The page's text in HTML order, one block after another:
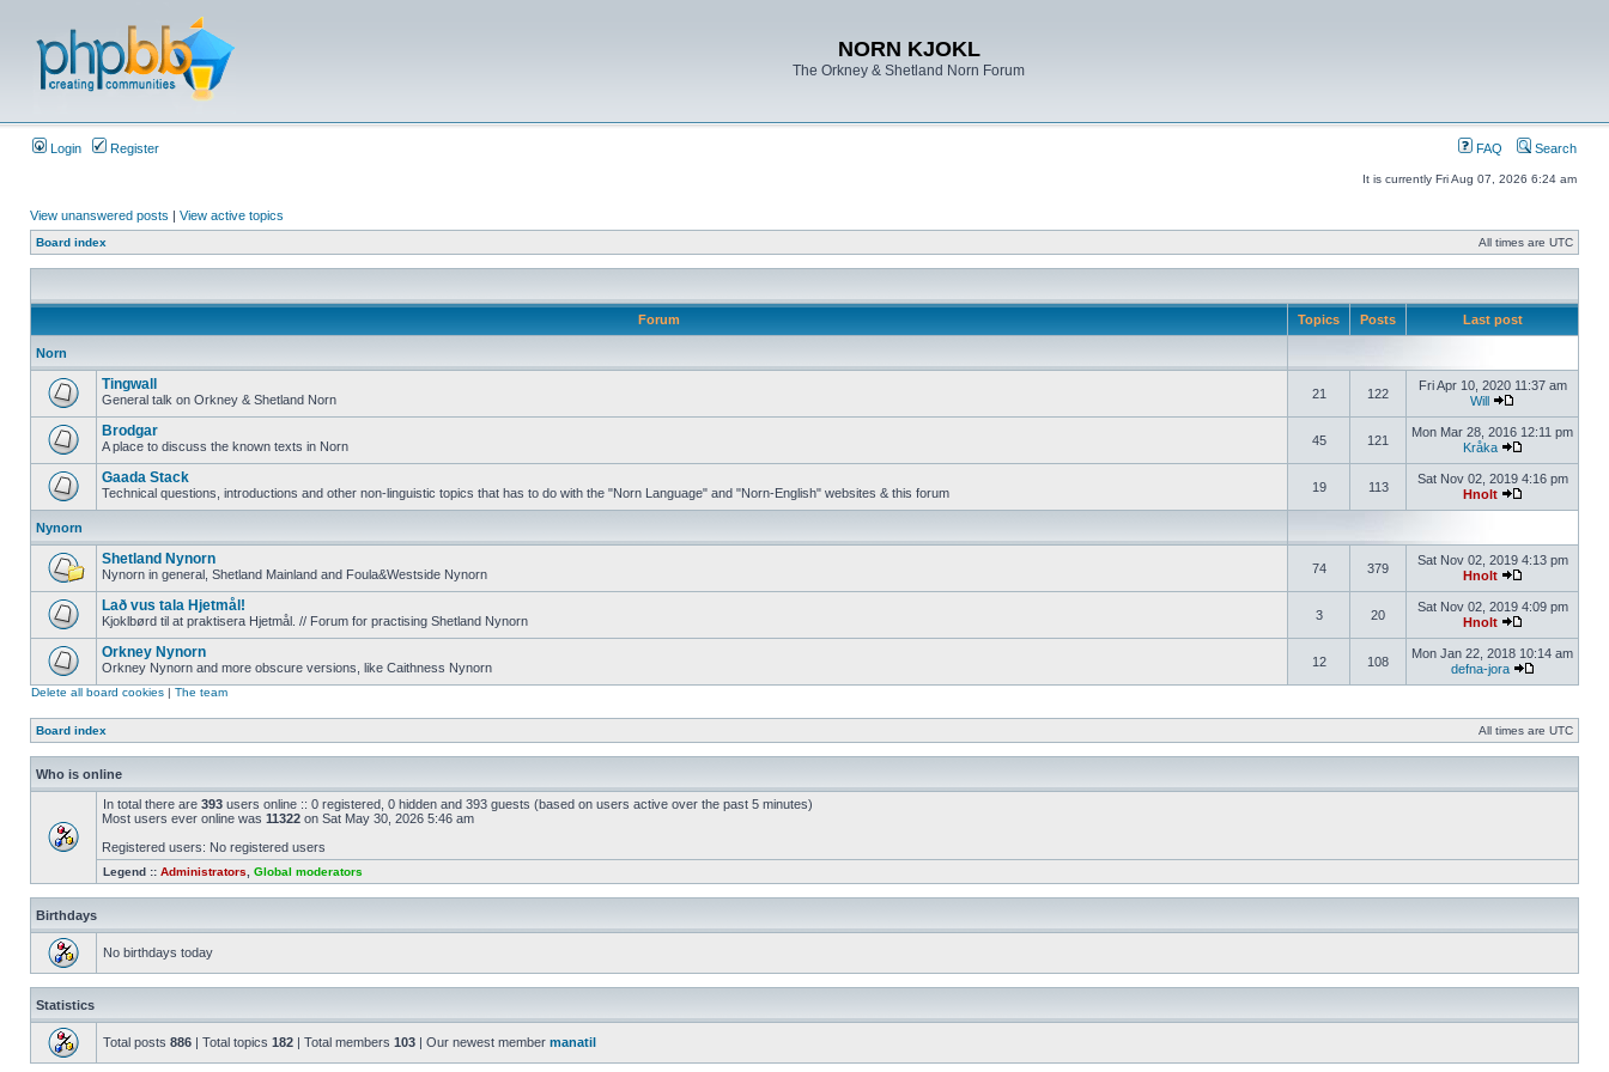
NORN KJOKL
The Orkney & Shetland Norn Forum
Login Register FAQ Search
It is currently Fri Aug 07, 2026 6:24 am
View unanswered posts | View active topics
Board index All times are UTC
Forum Topics Posts Last post
Norn
Tingwall
General talk on Orkney & Shetland Norn 21 122
Fri Apr 10, 2020 11:37 am
Will
Brodgar
A place to discuss the known texts in Norn 45 121
Mon Mar 28, 2016 12:11 pm
Kråka
Gaada Stack
Technical questions, introductions and other non-linguistic topics that has to do with the "Norn Language" and "Norn-English" websites & this forum 19 113
Sat Nov 02, 2019 4:16 pm
Hnolt
Nynorn
Shetland Nynorn
Nynorn in general, Shetland Mainland and Foula&Westside Nynorn 74 379
Sat Nov 02, 2019 4:13 pm
Hnolt
Lað vus tala Hjetmål!
Kjoklbørd til at praktisera Hjetmål. // Forum for practising Shetland Nynorn 3 20
Sat Nov 02, 2019 4:09 pm
Hnolt
Orkney Nynorn
Orkney Nynorn and more obscure versions, like Caithness Nynorn 12 108
Mon Jan 22, 2018 10:14 am
defna-jora
Delete all board cookies | The team
Board index All times are UTC
Who is online
In total there are 393 users online :: 0 registered, 0 hidden and 393 guests (based on users active over the past 5 minutes)
Most users ever online was 11322 on Sat May 30, 2026 5:46 am
Registered users: No registered users
Legend :: Administrators Global moderators
Birthdays
No birthdays today
Statistics
Total posts 886 | Total topics 182 | Total members 103 | Our newest member manatil